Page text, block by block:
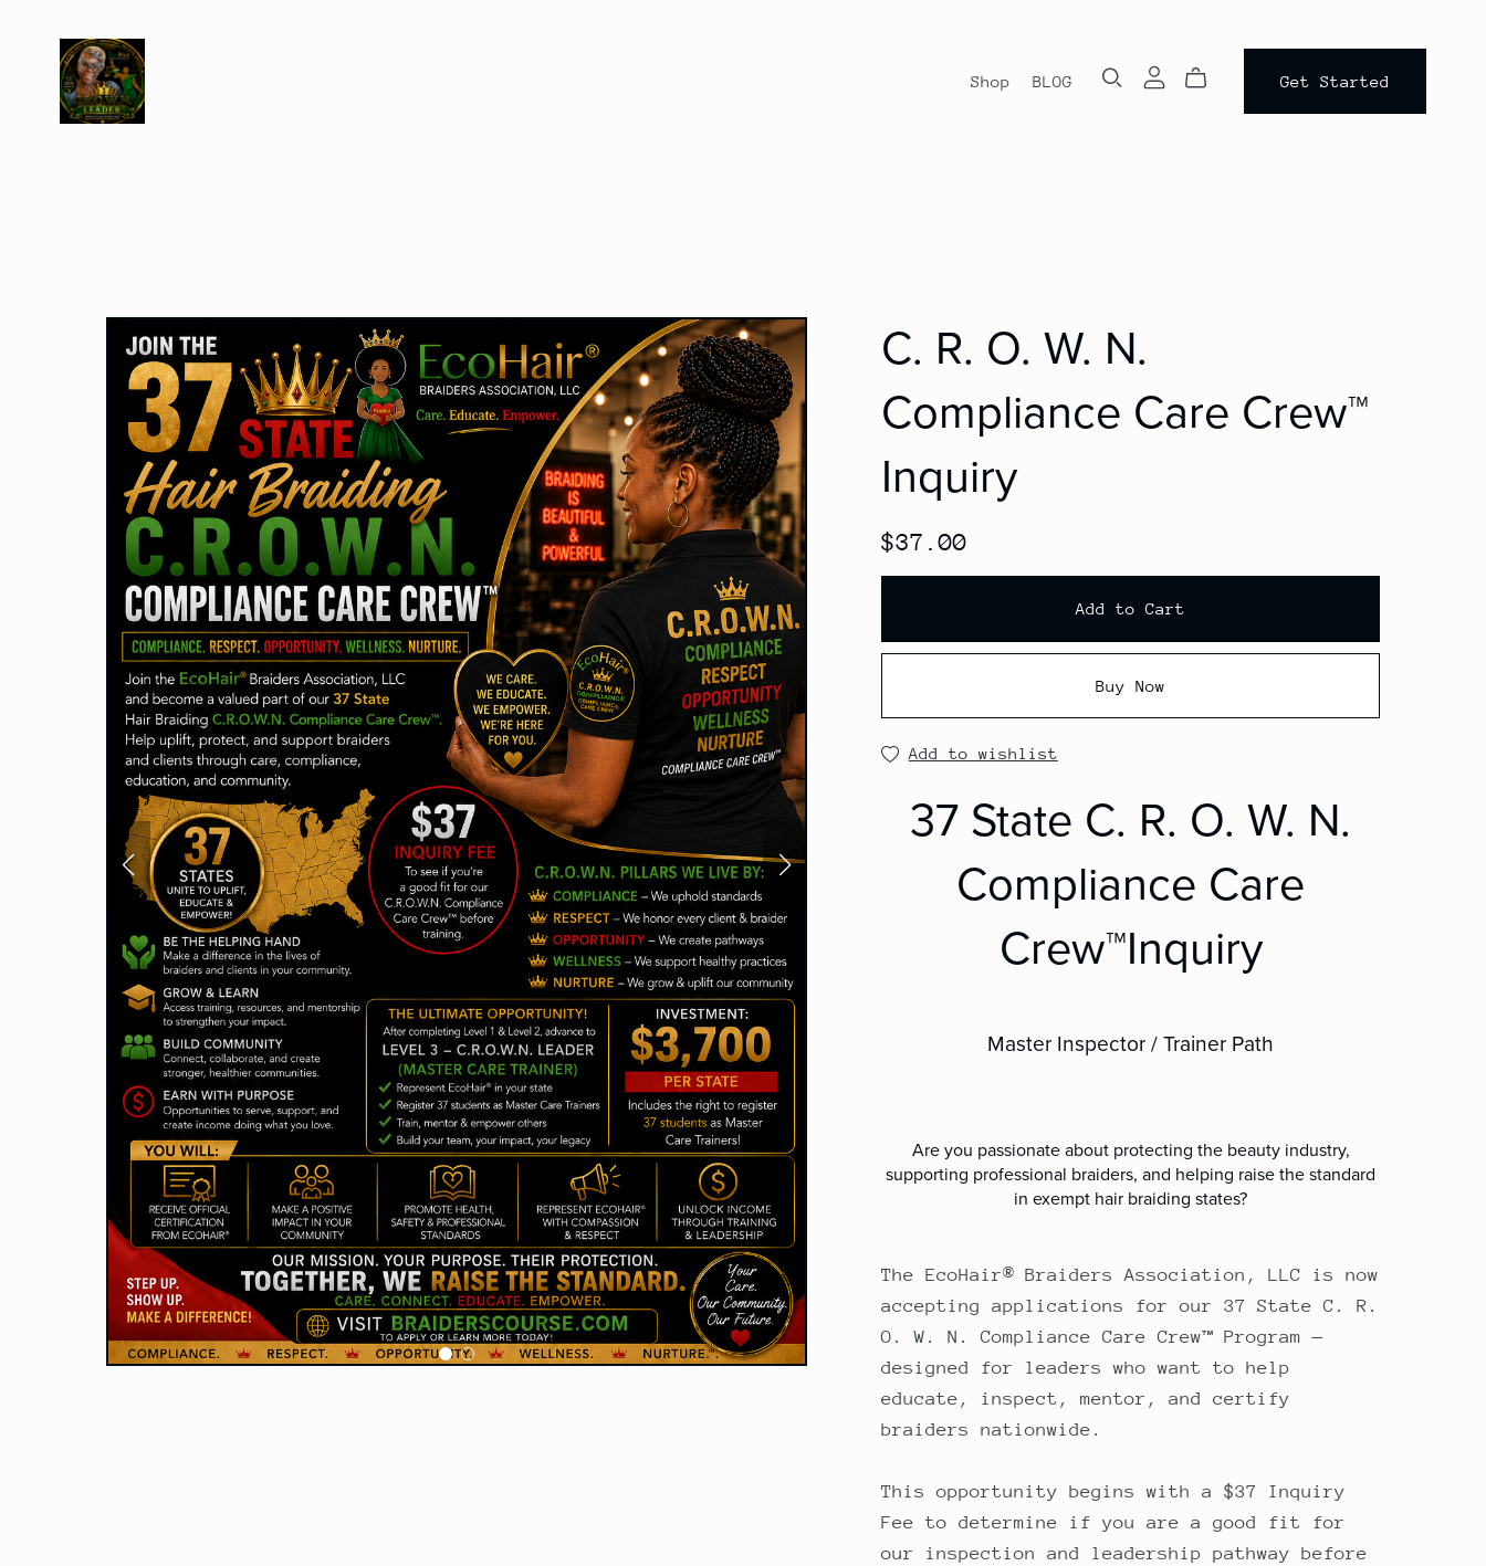
Shop BLOG Get Started
C. R. O. W. N.
Compliance Care Crew™
Inquiry
$37.00
Add to Cart
Buy Now
Add to wishlist
37 State C. R. O. W. N.
Compliance Care
Crew™Inquiry
Master Inspector / Trainer Path
Are you passionate about protecting the beauty industry,
supporting professional braiders, and helping raise the standard
in exempt hair braiding states?
The EcoHair® Braiders Association, LLC is now
accepting applications for our 37 State C. R.
O. W. N. Compliance Care Crew™ Program —
designed for leaders who want to help
educate, inspect, mentor, and certify
braiders nationwide.
This opportunity begins with a $37 Inquiry
Fee to determine if you are a good fit for
our inspection and leadership pathway before